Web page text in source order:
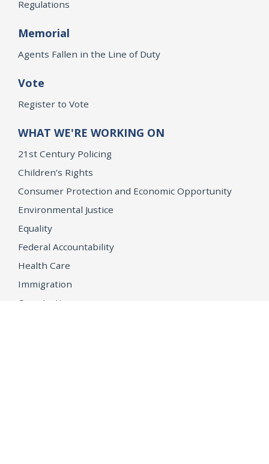
Regulations
Memorial
Agents Fallen in the Line of Duty
Vote
Register to Vote
WHAT WE'RE WORKING ON
21st Century Policing
Children’s Rights
Consumer Protection and Economic Opportunity
Environmental Justice
Equality
Federal Accountability
Health Care
Immigration
OpenJustice